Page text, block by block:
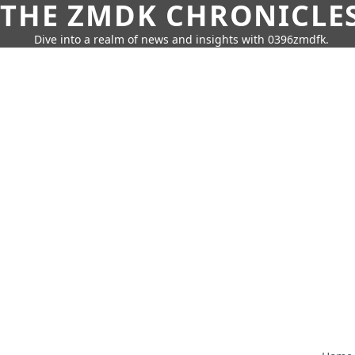
THE ZMDK
Dive into a realm of news and insights with 0396zmdfk.